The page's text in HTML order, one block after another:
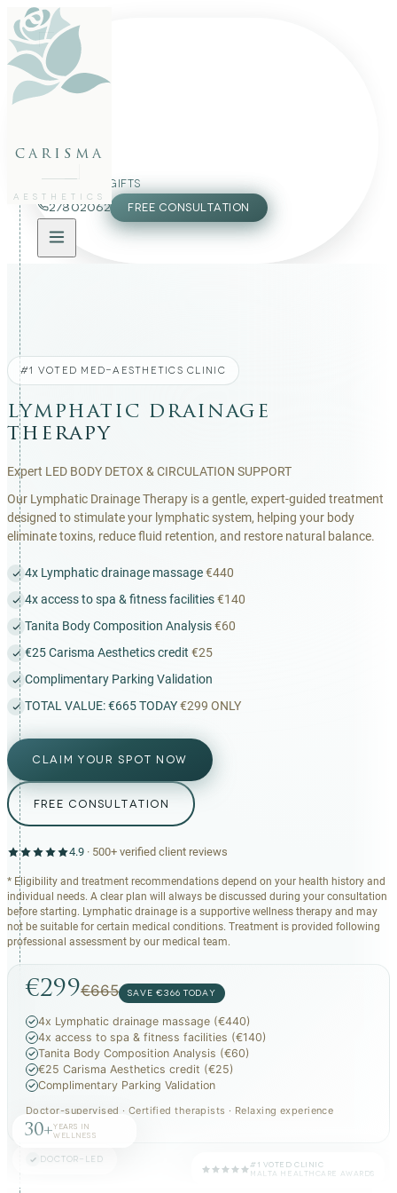
carisma
AESTHETICS
FACE
PACKAGES
GIFTS
27802062 FREE CONSULTATION
#1 VOTED MED-AESTHETICS CLINIC
lymphatic drainage
therapy
Expert LED BODY DETOX & CIRCULATION SUPPORT
Our Lymphatic Drainage Therapy is a gentle, expert-guided treatment
designed to stimulate your lymphatic system, helping your body
eliminate toxins, reduce fluid retention, and restore natural balance.
4x Lymphatic drainage massage€440
4x access to spa & fitness facilities€140
Tanita Body Composition Analysis€60
€25 Carisma Aesthetics credit €25
Complimentary Parking Validation
TOTAL VALUE: €665 TODAY€299 ONLY
CLAIM YOUR SPOT NOW
FREE CONSULTATION
4.9 · 500+ verified client reviews
* Eligibility and treatment recommendations depend on your health history and
individual needs. A clear plan will always be discussed during your consultation
before starting. Lymphatic drainage is a supportive wellness therapy and may
not be suitable for certain medical conditions. Treatment is provided following
professional assessment by our medical team.
€299€665 SAVE €366 TODAY
4x Lymphatic drainage massage (€440)
4x access to spa & fitness facilities (€140)
Tanita Body Composition Analysis (€60)
€25 Carisma Aesthetics credit (€25)
Complimentary Parking Validation
Doctor-supervised · Certified therapists · Relaxing experience
DOCTOR-LED
30+
WELLNESS
#1 VOTED CLINIC
MALTA HEALTHCARE AWARDS